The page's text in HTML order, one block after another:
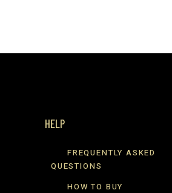
HELP
FREQUENTLY ASKED
QUESTIONS
HOW TO BUY